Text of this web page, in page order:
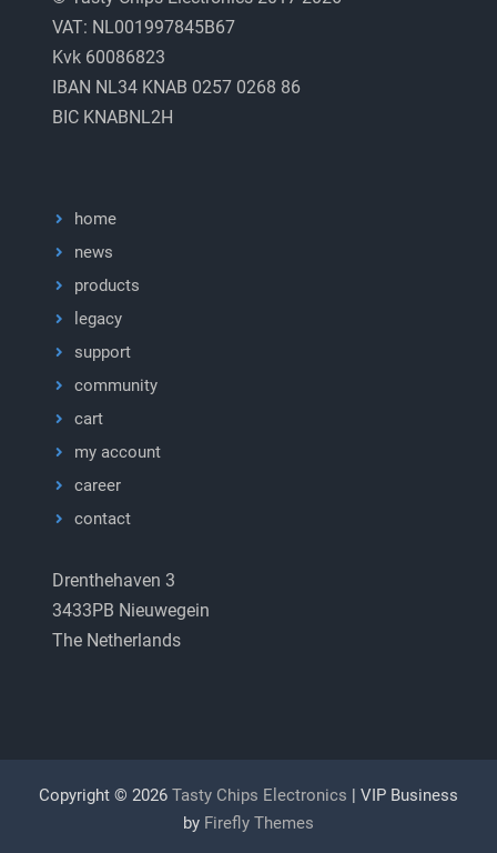
VAT: NL001997845B67
Kvk 60086823
IBAN NL34 KNAB 0257 0268 86
BIC KNABNL2H
home
news
products
legacy
support
community
cart
my account
career
contact
Drenthehaven 3
3433PB Nieuwegein
The Netherlands
Copyright © 2026 Tasty Chips Electronics | VIP Business
by Firefly Themes